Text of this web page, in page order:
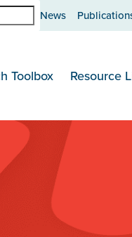
News
Toolbox Resource